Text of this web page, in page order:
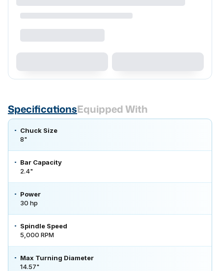
SpecificationsEquipped With
Chuck Size
8"
Bar Capacity
2.4"
Power
30 hp
Spindle Speed
5,000 RPM
Max Turning Diameter
14.57"